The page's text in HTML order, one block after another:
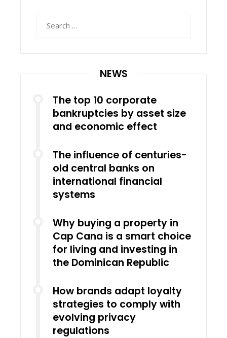
NEWS
The top 10 corporate
bankruptcies by asset size
and economic effect
The influence of centuries-
old central banks on
international financial
systems
Why buying a property in
Cap Cana is a smart choice
for living and investing in
the Dominican Republic
How brands adapt loyalty
strategies to comply with
evolving privacy
regulations